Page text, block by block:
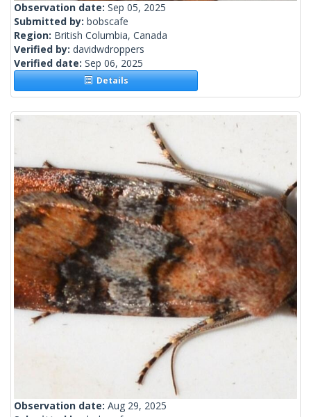
Observation date: Sep 05, 2025
Submitted by: bobscafe
Region: British Columbia, Canada
Verified by: davidwdroppers
Verified date: Sep 06, 2025
Details
Observation date: Aug 29, 2025